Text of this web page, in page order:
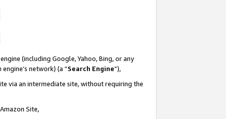
(including Google, Yahoo, Bing, or any
network) (a “Search Engine”),
via an intermediate site, without requiring the
Site,